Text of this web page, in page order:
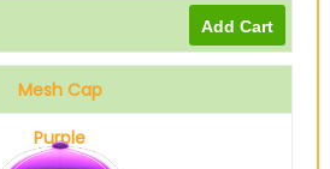
Mesh Cap
Purple